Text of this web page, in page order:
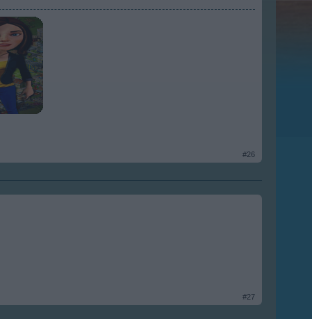
#26
#27